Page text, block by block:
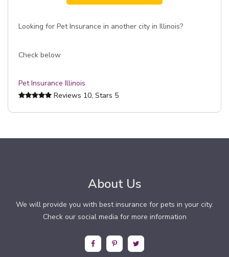
Looking for Pet Insurance in another city in Illinois?
Check below
Pet Insurance Illinois
Reviews 10, Stars 5
About Us
We will provide you with best insurance for pets in your city.
Check our social media for more information